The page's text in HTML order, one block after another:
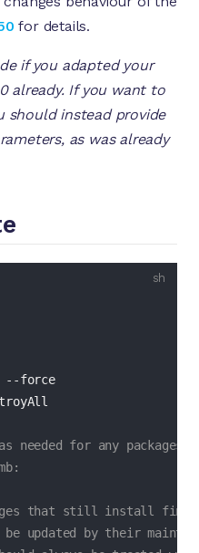
for details.
if you adapted your
already. If you want to
should instead provide
as was already
--force
needed for any packages
that still install fine
updated by their